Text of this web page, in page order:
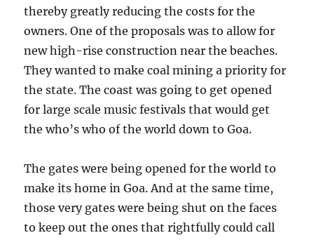
thereby greatly reducing the costs for the
owners. One of the proposals was to allow for
new high-rise construction near the beaches.
They wanted to make coal mining a priority for
the state. The coast was going to get opened
for large scale music festivals that would get
the who’s who of the world down to Goa.
The gates were being opened for the world to
make its home in Goa. And at the same time,
those very gates were being shut on the faces
to keep out the ones that rightfully could call